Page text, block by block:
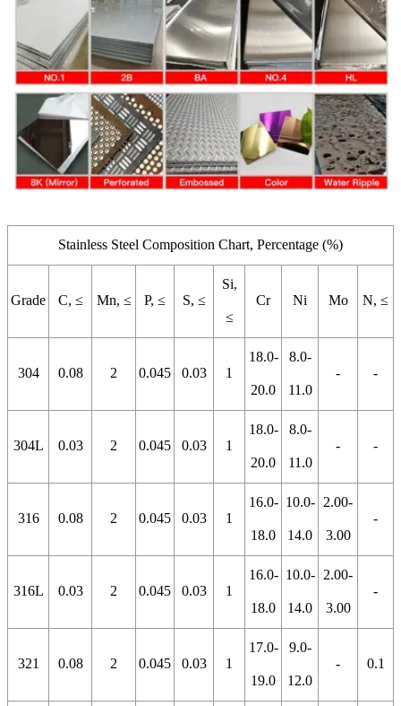
Stainless Steel Composition Chart, Percentage (%)
Grade C, ≤ Mn, ≤ P, ≤ S, ≤
Si,
≤
Cr Ni Mo N, ≤
304 0.08 2 0.045 0.03 1
18.0-
20.0
8.0-
11.0
- -
304L 0.03 2 0.045 0.03 1
18.0-
20.0
8.0-
11.0
- -
316 0.08 2 0.045 0.03 1
16.0-
18.0
10.0-
14.0
2.00-
3.00
-
316L 0.03 2 0.045 0.03 1
16.0-
18.0
10.0-
14.0
2.00-
3.00
-
321 0.08 2 0.045 0.03 1
17.0-
19.0
9.0-
12.0
- 0.1